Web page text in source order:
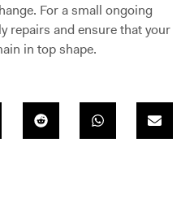
For a small ongoing
repairs and ensure that your
in top shape.